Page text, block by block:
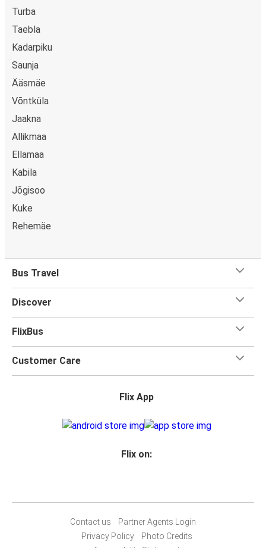
Turba
Taebla
Kadarpiku
Saunja
Ääsmäe
Võntküla
Jaakna
Allikmaa
Ellamaa
Kabila
Jõgisoo
Kuke
Rehemäe
Bus Travel
Discover
FlixBus
Customer Care
Flix App
Flix on:
Contact us
Partner Agents Login
Privacy Policy
Photo Credits